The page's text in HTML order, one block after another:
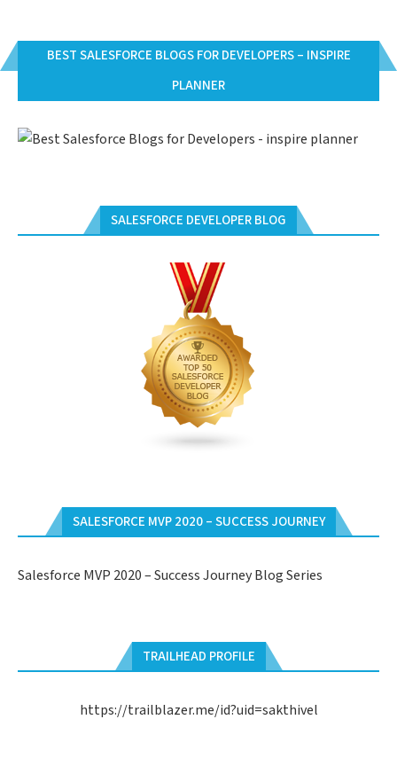
BEST SALESFORCE BLOGS FOR DEVELOPERS – INSPIRE
PLANNER
SALESFORCE DEVELOPER BLOG
SALESFORCE MVP 2020 – SUCCESS JOURNEY
Salesforce MVP 2020 – Success Journey Blog Series
TRAILHEAD PROFILE
https://trailblazer.me/id?uid=sakthivel